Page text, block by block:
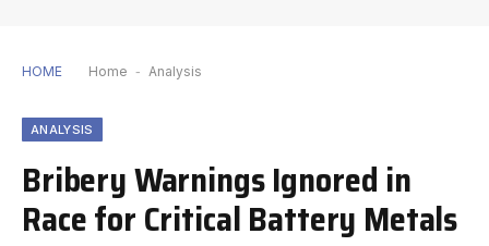
HOME Home - Analysis
ANALYSIS
Bribery Warnings Ignored in
Race for Critical Battery Metals